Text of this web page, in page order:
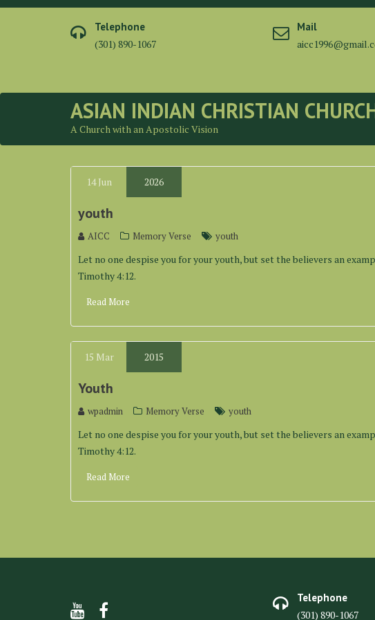
Skip
Telephone
(301) 890-1067
Mail
ASIAN INDIAN CHRISTIAN
A Church with an Apostolic Vision
14Jun 2026
youth
AICC Memory Verse youth
Let no one despise you for your youth, but set the believers an
Timothy 4:12.
Read More
15 Mar 2015
Youth
wpadmin Memory Verse youth
Let no one despise you for your youth, but set the believers an
Timothy 4:12.
Read More
Telephone
(301) 890-1067